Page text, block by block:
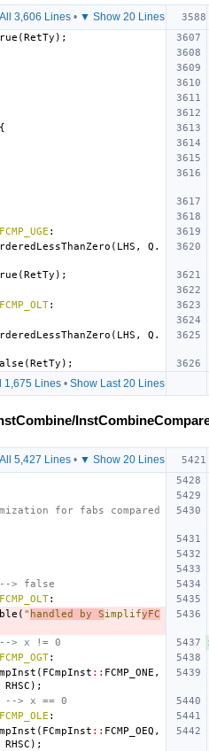
3,606 Lines• ▼ Show 20 Lines
(RetTy );
{
FCMP_UGE :
( LHS , Q .
(RetTy );
FCMP_OLT:
( LHS , Q .
(RetTy );
1,675 Lines• Show Last 20 Lines
5,427 Lines• ▼ Show 20 Lines
for fabs compared
> false
FCMP_OLT:
( " handled by SimplifyFC
> x != 0
FCMP_OGT:
( FCmpInst :: FCMP_ONE ,
RHSC );
> x == 0
FCMP_OLE :
( FCmpInst :: FCMP_OEQ ,
RHSC );